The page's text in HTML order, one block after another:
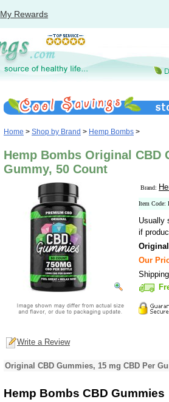
My Rewards
Home > Shop by Brand > Hemp Bombs >
Hemp Bombs Original CBD
Gummy, 50 Count
Brand:
Item Code:
Usually
if
Our
Write a Review
Original CBD Gummies, 15 mg CBD Per
Hemp Bombs CBD Gummies